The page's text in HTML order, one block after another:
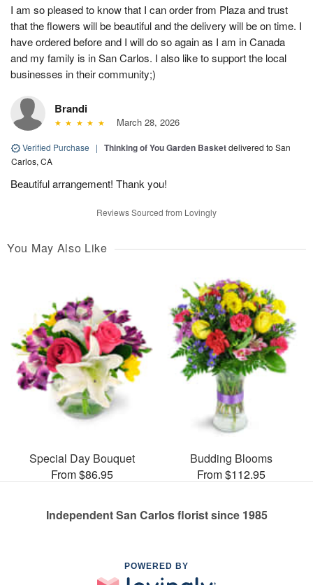
I am so pleased to know that I can order from Plaza and trust
that the flowers will be beautiful and the delivery will be on time. I
have ordered before and I will do so again as I am in Canada
and my family is in San Carlos. I also like to support the local
businesses in their community;)
Brandi
March 28, 2026
Verified Purchase | Thinking of You Garden Basketdelivered to San
Carlos, CA
Beautiful arrangement! Thank you!
Reviews Sourced from Lovingly
You May Also Like
Special Day Bouquet
From $86.95
Budding Blooms
From $112.95
Independent San Carlos florist since 1985
POWERED BY